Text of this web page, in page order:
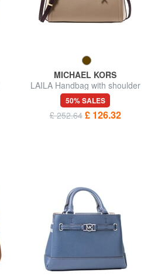
MICHAEL KORS
LAILA Handbag with shoulder
strap, in leather
50% SALES
£ 252.64 £ 126.32